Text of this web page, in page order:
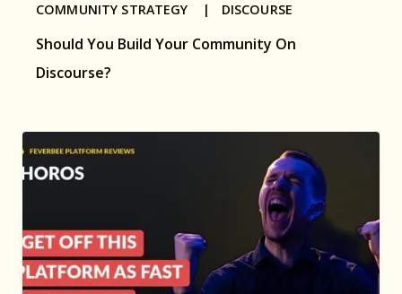
Should You Build Your Community On
Discourse?
COMMUNITY STRATEGY | DISCOURSE